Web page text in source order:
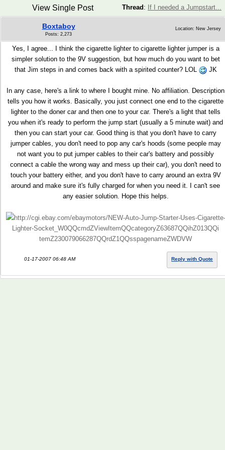
Thread : If I needed a Jumpstart...
View Single Post
Boxtaboy
Posts: 2,273
Location: New Jersey
Yes, I agree... I think the cigarette lighter to cigarette lighter jumper is a
simpler solution to the 9V suggestion, but how much do you want to bet
that Jim steps in and comes back with a spirited counter? LOL
JK
In any case, here's a link to where I bought mine. No affiliation. Description
tells you how it works. Basically, you just connect one end to the cigarette
lighter to the doner car and then one to your car. There's a light that tells
you when it's ready to perform the jump start (usually a 5 minute wait) and
then you can start your car. Good thing is that you don't have to carry
jumper cables, you don't need to pop any car's hoods (some people may
not want you to put jumper cables to their car's battery and possibly
connect a cable the wrong way and mess up their car), you don't need to
touch your battery either, and you don't have to carry around an extra 9V
around and make sure it's fully charged for when you need it. I can't see
any easier solution. Hope this helps.
http://cgi.ebay.com/ebaymotors/NEW-Auto-Jump-Starter-Uses-Cigarette-
Lighter-Socket_W0QQcmdZViewItemQQcategoryZ63687QQihZ013QQi
temZ230079066287QQrdZ1QQsspagenameZWDVW
01-17-2007 06:48 AM Reply with Quote